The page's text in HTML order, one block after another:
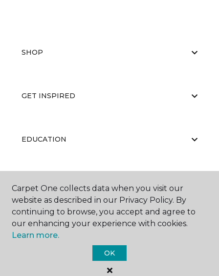
SHOP
GET INSPIRED
EDUCATION
Carpet One Floor & Home.
All Rights Reserved
Carpet One collects data when you visit our
website as described in our Privacy Policy. By
continuing to browse, you accept and agree to
our enhancing your experience with cookies.
Learn more.
OK